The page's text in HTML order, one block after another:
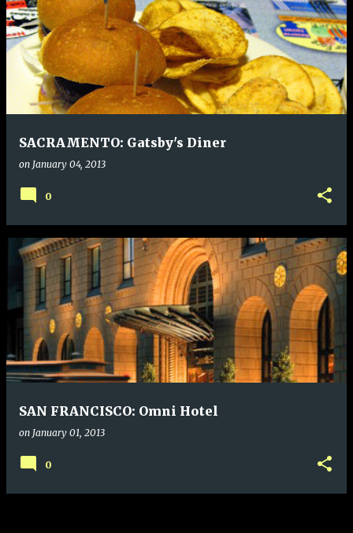
SACRAMENTO: Gatsby's Diner
on January 04, 2013
0
SAN FRANCISCO: Omni Hotel
on January 01, 2013
0